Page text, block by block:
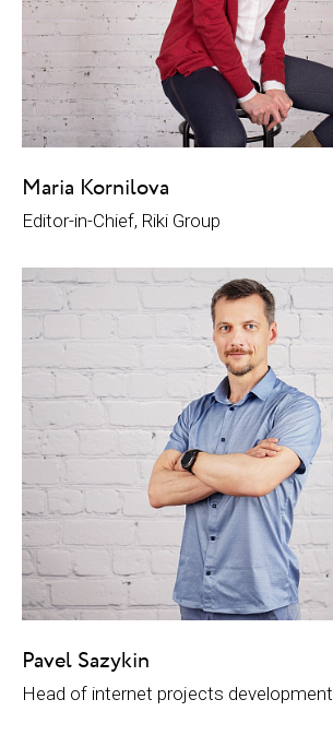
Maria Kornilova
Editor-in-Chief, Riki Group
Pavel Sazykin
Head of internet projects development